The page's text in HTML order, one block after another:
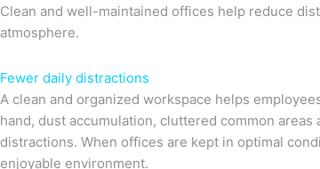
Clean and well-maintained offices help reduce
atmosphere.
Fewer daily distractions
A clean and organized workspace helps
hand, dust accumulation, cluttered common
distractions. When offices are kept in optimal
enjoyable environment.